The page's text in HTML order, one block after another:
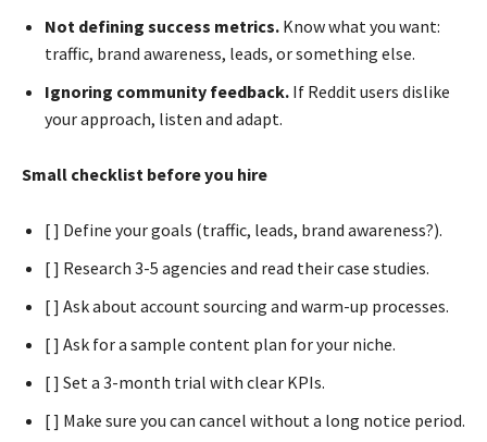
Not defining success metrics. Know what you want:
traffic, brand awareness, leads, or something else.
Ignoring community feedback. If Reddit users dislike
your approach, listen and adapt.
Small checklist before you hire
[ ] Define your goals (traffic, leads, brand awareness?).
[ ] Research 3-5 agencies and read their case studies.
[ ] Ask about account sourcing and warm-up processes.
[ ] Ask for a sample content plan for your niche.
[ ] Set a 3-month trial with clear KPIs.
[ ] Make sure you can cancel without a long notice period.